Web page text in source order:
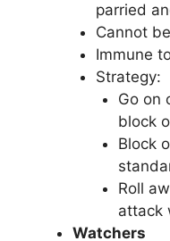
parried
Cannot
Immune
Strategy:
Go on
block
Block
Roll
attack
Watchers